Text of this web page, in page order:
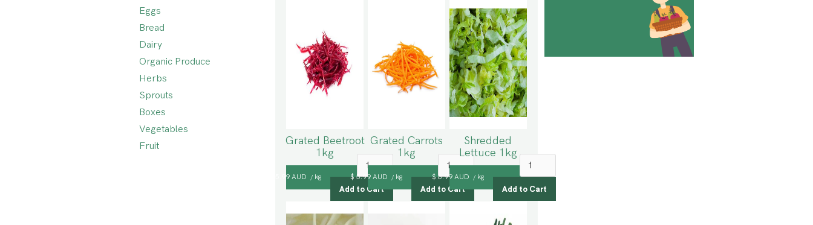
Eggs
Bread
Dairy
Organic Produce
Herbs
Sprouts
Boxes
Vegetables
Fruit
Grated Beetroot
1kg
$ 5.99 AUD / kg
Grated Carrots
1kg
$ 5.99 AUD / kg
Shredded
Lettuce 1kg
$ 6.99 AUD / kg